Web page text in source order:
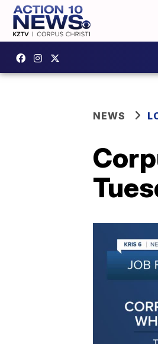
NEWS